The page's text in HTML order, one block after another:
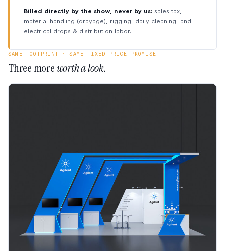
Billed directly by the show, never by us: sales tax,
material handling (drayage), rigging, daily cleaning, and
electrical drops & distribution labor.
SAME FOOTPRINT · SAME FIXED-PRICE PROMISE
Three moreworth a look.